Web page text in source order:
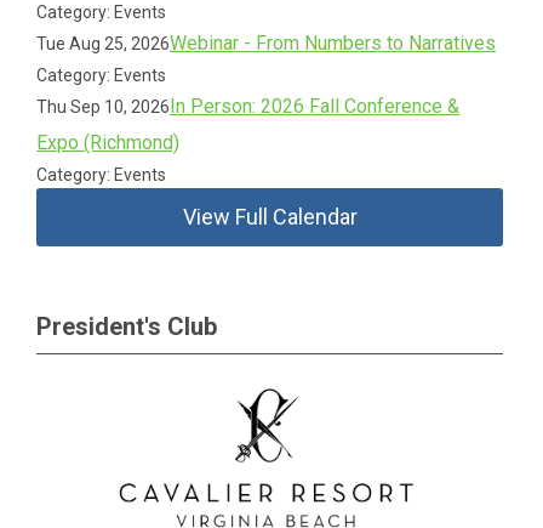
Category: Events
Tue Aug 25, 2026Webinar - From Numbers to Narratives
Category: Events
Thu Sep 10, 2026In Person: 2026 Fall Conference &
Expo (Richmond)
Category: Events
View Full Calendar
President's Club